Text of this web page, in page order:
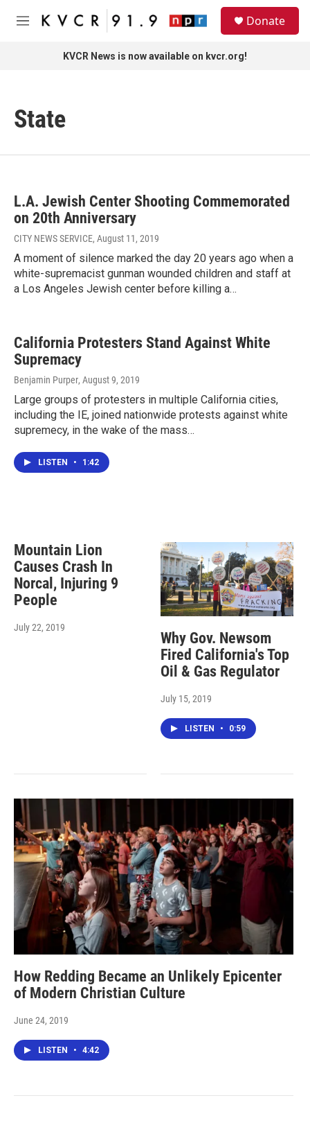
Skip to main content
M
Donate
KVCR News is now available on kvcr.org!
State
L.A. Jewish Center Shooting Commemorated
on 20th Anniversary
CITY NEWS SERVICE, August 11, 2019
A moment of silence marked the day 20 years ago when a
white-supremacist gunman wounded children and staff at
a Los Angeles Jewish center before killing a…
California Protesters Stand Against White
Supremacy
Benjamin Purper, August 9, 2019
Large groups of protesters in multiple California cities,
including the IE, joined nationwide protests against white
supremecy, in the wake of the mass…
LISTEN • 1:42
Mountain Lion
Causes Crash In
Norcal, Injuring 9
People
July 22, 2019
Why Gov. Newsom
Fired California's Top
Oil & Gas Regulator
July 15, 2019
LISTEN • 0:59
How Redding Became an Unlikely Epicenter
of Modern Christian Culture
June 24, 2019
LISTEN • 4:42